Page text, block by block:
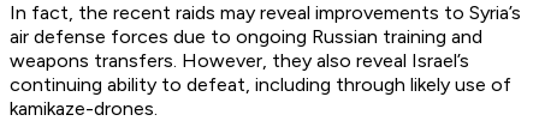
In fact, the recent raids may reveal improvements to Syria’s
air defense forces due to ongoing Russian training and
weapons transfers. However, they also reveal Israel’s
continuing ability to defeat, including through likely use of
kamikaze-drones.